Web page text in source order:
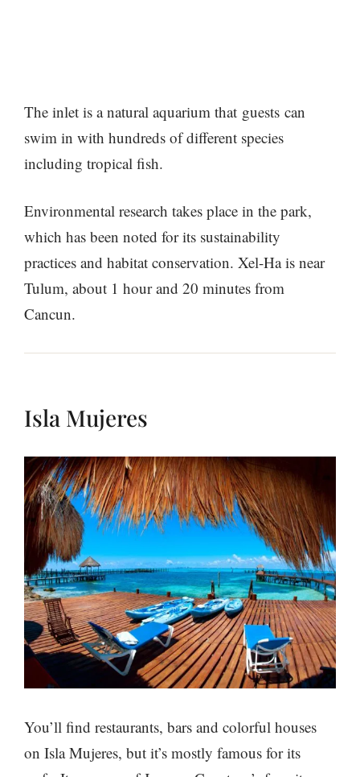
The inlet is a natural aquarium that guests can
swim in with hundreds of different species
including tropical fish.
Environmental research takes place in the park,
which has been noted for its sustainability
practices and habitat conservation. Xel-Ha is near
Tulum, about 1 hour and 20 minutes from
Cancun.
Isla Mujeres
You’ll find restaurants, bars and colorful houses
on Isla Mujeres, but it’s mostly famous for its